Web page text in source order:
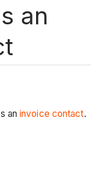
an
aninvoice contact.